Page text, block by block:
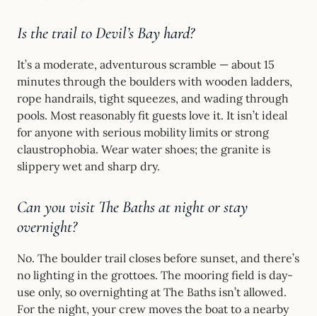
Is the trail to Devil’s Bay hard?
It’s a moderate, adventurous scramble — about 15
minutes through the boulders with wooden ladders,
rope handrails, tight squeezes, and wading through
pools. Most reasonably fit guests love it. It isn’t ideal
for anyone with serious mobility limits or strong
claustrophobia. Wear water shoes; the granite is
slippery wet and sharp dry.
Can you visit The Baths at night or stay
overnight?
No. The boulder trail closes before sunset, and there’s
no lighting in the grottoes. The mooring field is day-
use only, so overnighting at The Baths isn’t allowed.
For the night, your crew moves the boat to a nearby